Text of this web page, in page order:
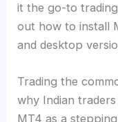
it the go-to
out how to install
and desktop
Trading the
why Indian
MT4 as a